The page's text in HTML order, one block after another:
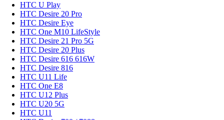
HTC U Play
HTC Desire 20 Pro
HTC Desire Eye
HTC One M10 LifeStyle
HTC Desire 21 Pro 5G
HTC Desire 20 Plus
HTC Desire 616 616W
HTC Desire 816
HTC U11 Life
HTC One E8
HTC U12 Plus
HTC U20 5G
HTC U11